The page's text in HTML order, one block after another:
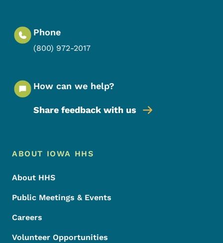
Phone
(800) 972-2017
How can we help?
Share feedback with us
Footer Menu
Footer
ABOUT IOWA HHS
About HHS
Public Meetings & Events
Careers
Volunteer Opportunities